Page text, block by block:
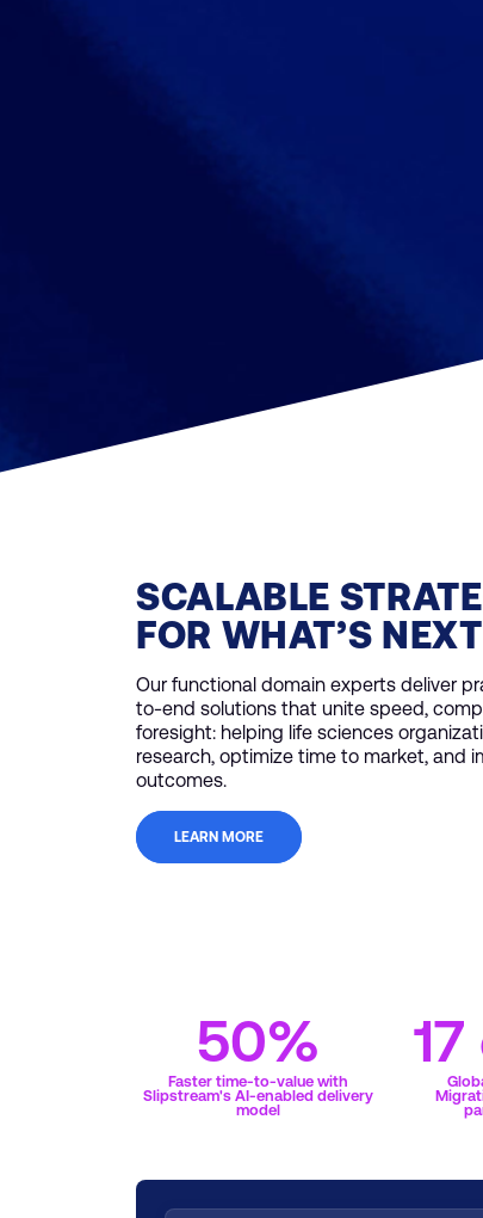
SCALABLE
FOR WHAT’S NEXT
Our functional domain experts deliver
to-end solutions that unite speed,
foresight: helping life sciences
research, optimize time to market, and
outcomes.
LEARN MORE
50%
Faster time-to-value with
Slipstream's AI-enabled delivery
model